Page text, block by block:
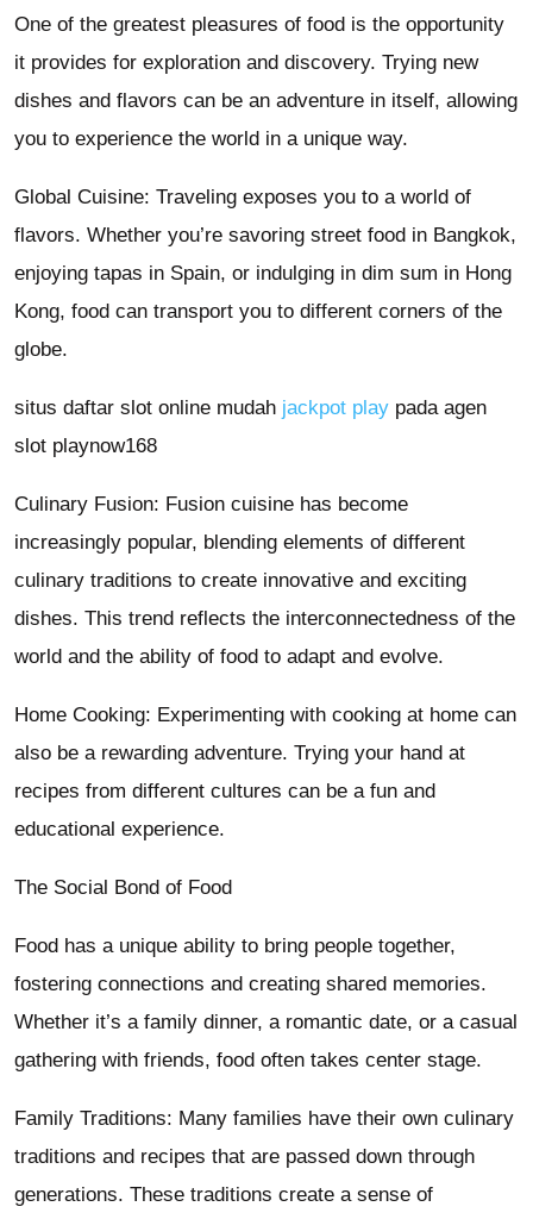
One of the greatest pleasures of food is the opportunity
it provides for exploration and discovery. Trying new
dishes and flavors can be an adventure in itself, allowing
you to experience the world in a unique way.
Global Cuisine: Traveling exposes you to a world of
flavors. Whether you’re savoring street food in Bangkok,
enjoying tapas in Spain, or indulging in dim sum in Hong
Kong, food can transport you to different corners of the
globe.
situs daftar slot online mudah jackpot play pada agen
slot playnow168
Culinary Fusion: Fusion cuisine has become
increasingly popular, blending elements of different
culinary traditions to create innovative and exciting
dishes. This trend reflects the interconnectedness of the
world and the ability of food to adapt and evolve.
Home Cooking: Experimenting with cooking at home can
also be a rewarding adventure. Trying your hand at
recipes from different cultures can be a fun and
educational experience.
The Social Bond of Food
Food has a unique ability to bring people together,
fostering connections and creating shared memories.
Whether it’s a family dinner, a romantic date, or a casual
gathering with friends, food often takes center stage.
Family Traditions: Many families have their own culinary
traditions and recipes that are passed down through
generations. These traditions create a sense of